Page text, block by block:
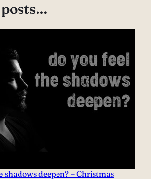
shadows deepen? – Christmas